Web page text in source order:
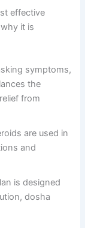
effective
it is
symptoms,
the
from
are used in
and
is designed
dosha